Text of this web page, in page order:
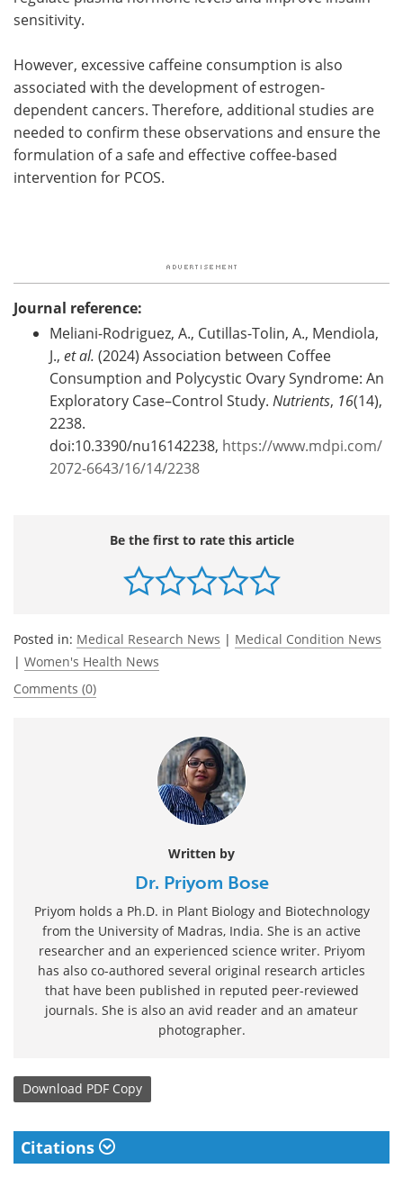
sensitivity.
However, excessive caffeine consumption is also
associated with the development of estrogen-
dependent cancers. Therefore, additional studies are
needed to confirm these observations and ensure the
formulation of a safe and effective coffee-based
intervention for PCOS.
Journal reference:
Meliani-Rodriguez, A., Cutillas-Tolin, A., Mendiola,
J., et al. (2024) Association between Coffee
Consumption and Polycystic Ovary Syndrome: An
Exploratory Case–Control Study. Nutrients, 16(14),
2238.
doi:10.3390/nu16142238, https://www.mdpi.com/
2072-6643/16/14/2238
Be the first to rate this article
Posted in: Medical Research News | Medical Condition News
| Women's Health News
Comments (0)
Written by
Dr. Priyom Bose
Priyom holds a Ph.D. in Plant Biology and Biotechnology
from the University of Madras, India. She is an active
researcher and an experienced science writer. Priyom
has also co-authored several original research articles
that have been published in reputed peer-reviewed
journals. She is also an avid reader and an amateur
photographer.
Download PDF Copy
Citations